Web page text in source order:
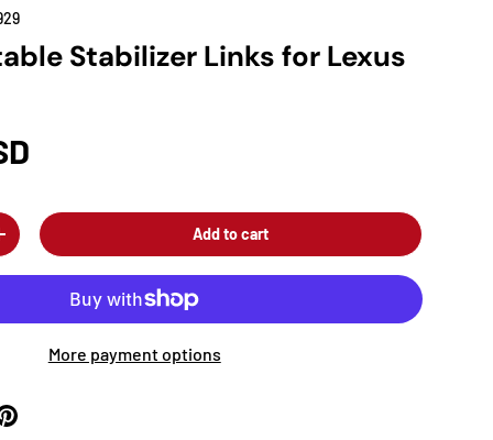
Stabilizer Links for Lexus
Add to cart
More payment options